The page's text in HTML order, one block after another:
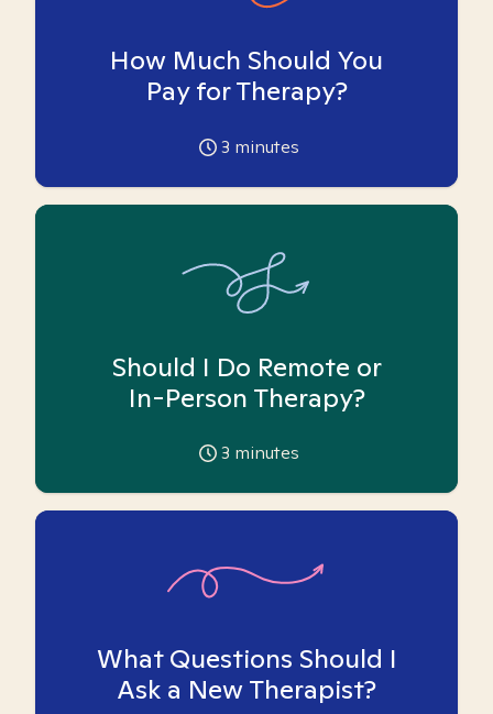
How Much Should You
Pay for Therapy?
3 minutes
Should I Do Remote or
In-Person Therapy?
3 minutes
What Questions Should I
Ask a New Therapist?